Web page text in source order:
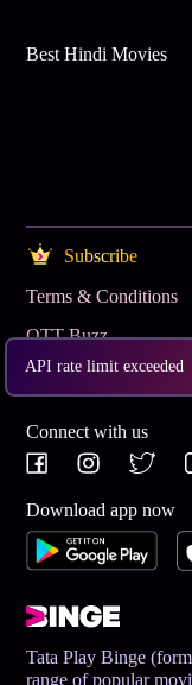
API rate limit exceeded
Best Hindi Movies
Subscribe
Terms & Conditions
OTT Buzz
Get App
Connect with us
Download app now
Tata Play Binge
range of popular